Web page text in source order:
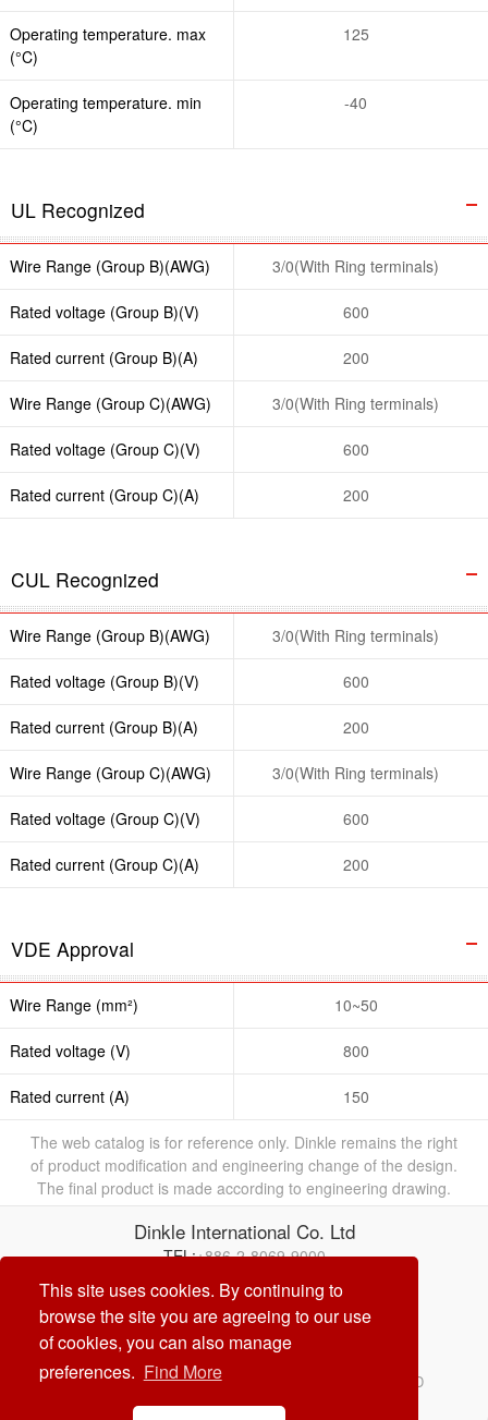
This site uses cookies. By continuing to
browse the site you are agreeing to our use
of cookies, you can also manage
preferences. Find More
Operating temperature. max
(°C)
125
Operating temperature. min
(°C)
-40
UL Recognized
Wire Range (Group B)(AWG) 3/0(With Ring terminals)
Rated voltage (Group B)(V) 600
Rated current (Group B)(A) 200
Wire Range (Group C)(AWG) 3/0(With Ring terminals)
Rated voltage (Group C)(V) 600
Rated current (Group C)(A) 200
CUL Recognized
Wire Range (Group B)(AWG) 3/0(With Ring terminals)
Rated voltage (Group B)(V) 600
Rated current (Group B)(A) 200
Wire Range (Group C)(AWG) 3/0(With Ring terminals)
Rated voltage (Group C)(V) 600
Rated current (Group C)(A) 200
VDE Approval
Wire Range (mm²) 10~50
Rated voltage (V) 800
Rated current (A) 150
The web catalog is for reference only. Dinkle remains the right
of product modification and engineering change of the design.
The final product is made according to engineering drawing.
Dinkle International Co. Ltd
TEL:+886-2-8069-9000
© Dinkle International Co. Ltd. ALL RIGHTS RESERVED
DESIGN byCREATOP